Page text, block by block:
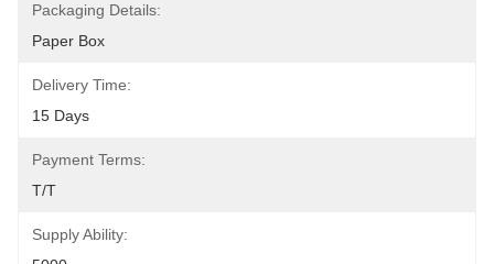
Packaging Details:
Paper Box
Delivery Time:
15 Days
Payment Terms:
T/T
Supply Ability: